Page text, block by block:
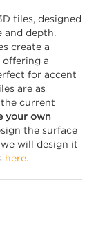
tiles, designed
and depth.
create a
a
for accent
are as
current
your own
the surface
will design it
here.